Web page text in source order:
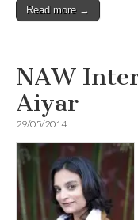
Read more →
NAW
Aiyar
29/05/2014